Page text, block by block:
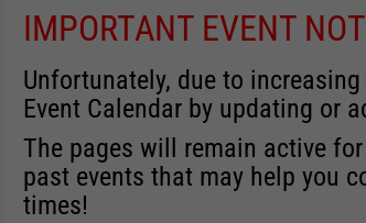
IMPORTANT EVENT
Unfortunately, due to
Event Calendar by updating or
The pages will remain active
past events that may help you
times!